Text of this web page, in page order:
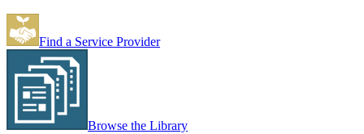
Find a Service Provider
Browse the Library